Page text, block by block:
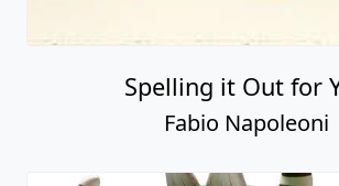
Spelling it Out for
Fabio Napoleoni